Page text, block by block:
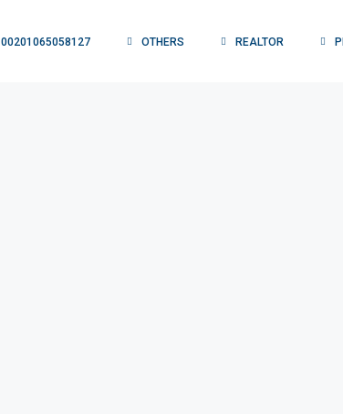
REALTOR
OTHERS
00201065058127